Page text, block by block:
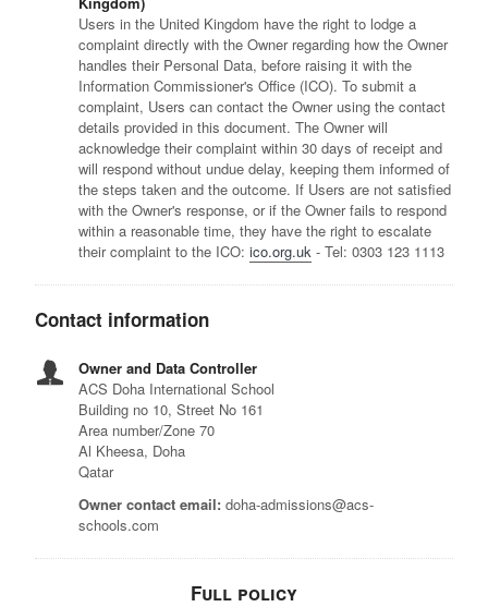
Users in the United Kingdom have the right to lodge a
complaint directly with the Owner regarding how the Owner
handles their Personal Data, before raising it with the
Information Commissioner's Office (ICO). To submit a
complaint, Users can contact the Owner using the contact
details provided in this document. The Owner will
acknowledge their complaint within 30 days of receipt and
will respond without undue delay, keeping them informed of
the steps taken and the outcome. If Users are not satisfied
with the Owner's response, or if the Owner fails to respond
within a reasonable time, they have the right to escalate
their complaint to the ICO: ico.org.uk - Tel: 0303 123 1113
Contact information
Owner and Data Controller
ACS Doha International School
Building no 10, Street No 161
Area number/Zone 70
Al Kheesa, Doha
Qatar
Owner contact email: doha-admissions@acs-
schools.com
Full policy